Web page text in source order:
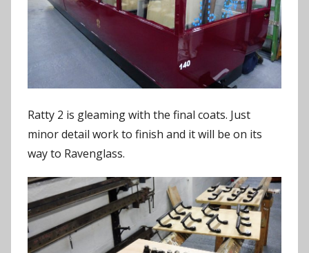
Ratty 2 is gleaming with the final coats. Just
minor detail work to finish and it will be on its
way to Ravenglass.